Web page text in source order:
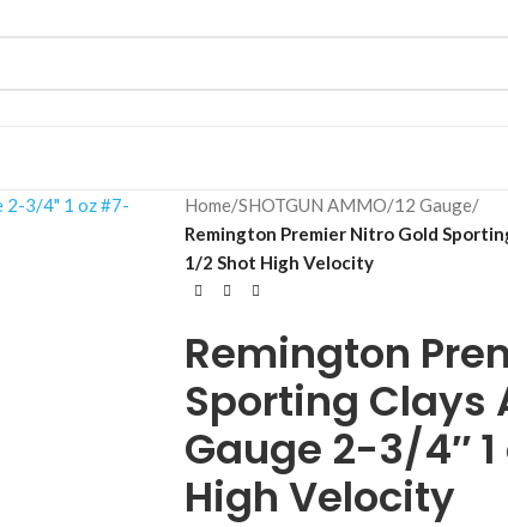
Home/SHOTGUN AMMO/12 Gauge/
Remington Premier Nitro Gold
1/2 Shot High Velocity
Remington
Sporting Clays
Gauge 2-3/4″
High Velocity